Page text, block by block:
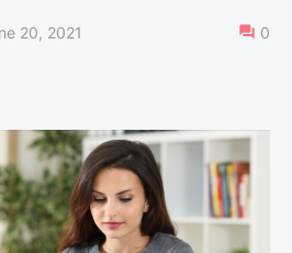
20, 2021 0